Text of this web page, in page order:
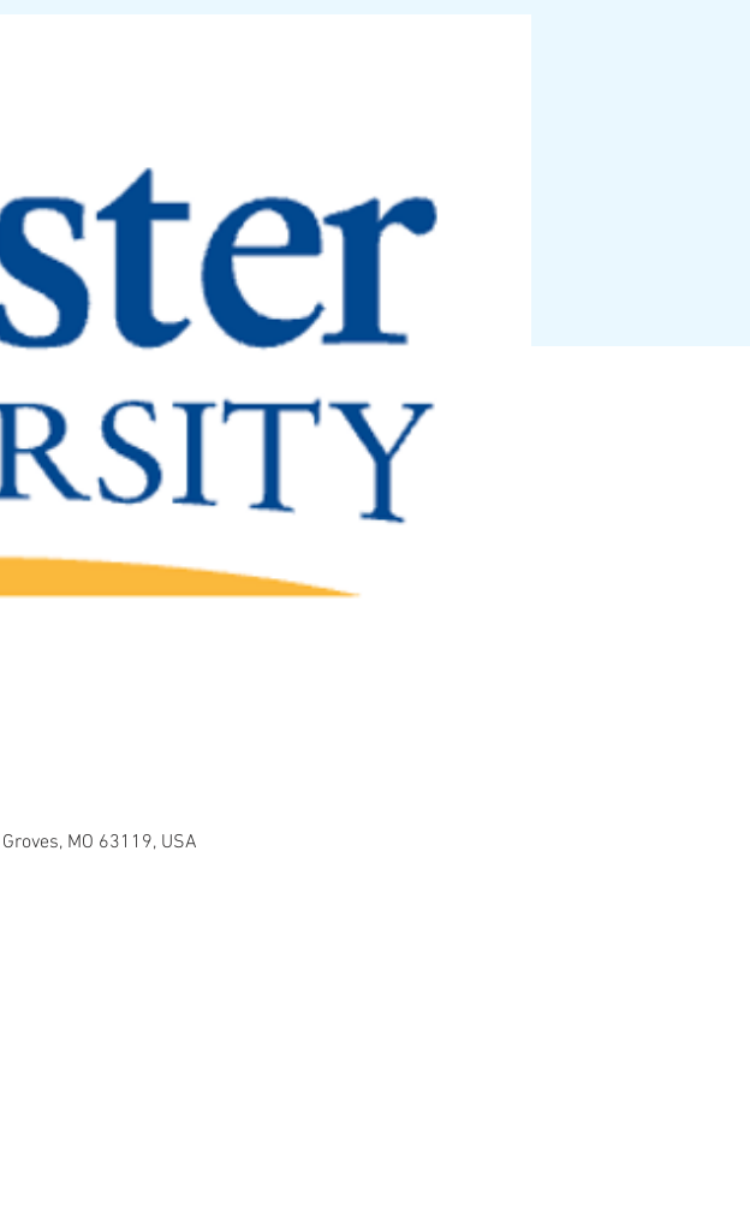
MO 63119, USA